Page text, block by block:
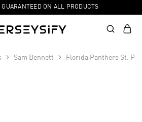
GUARANTEED ON ALL PRODUCTS
Sam Bennett Florida Panthers St.